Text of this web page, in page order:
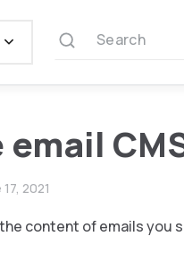
Search
2021
the content of emails you